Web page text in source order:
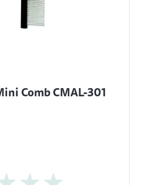
Comb CMAL-301